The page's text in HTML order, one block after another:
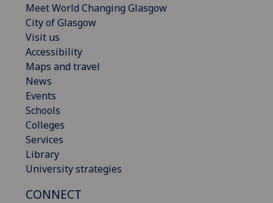
Meet World Changing Glasgow
City of Glasgow
Visit us
Accessibility
Maps and travel
News
Events
Schools
Colleges
Services
Library
University strategies
CONNECT